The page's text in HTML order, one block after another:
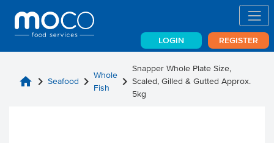
LOGIN REGISTER
home chevron_right Seafood chevron_right Whole
Fish
chevron_right
Snapper Whole Plate Size,
Scaled, Gilled & Gutted Approx.
5kg